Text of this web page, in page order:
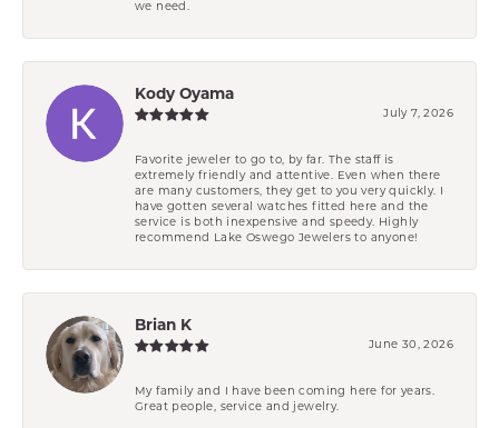
we need.
Kody Oyama
July 7, 2026
Favorite jeweler to go to, by far. The staff is
extremely friendly and attentive. Even when there
are many customers, they get to you very quickly. I
have gotten several watches fitted here and the
service is both inexpensive and speedy. Highly
recommend Lake Oswego Jewelers to anyone!
Brian K
June 30, 2026
My family and I have been coming here for years.
Great people, service and jewelry.